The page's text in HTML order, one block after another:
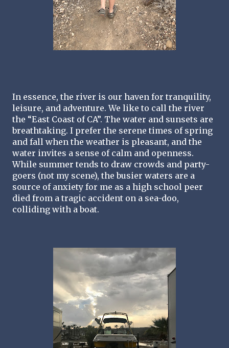
In essence, the river is our haven for tranquility,
leisure, and adventure. We like to call the river
the “East Coast of CA”. The water and sunsets are
breathtaking. I prefer the serene times of spring
and fall when the weather is pleasant, and the
water invites a sense of calm and openness.
While summer tends to draw crowds and party-
goers (not my scene), the busier waters are a
source of anxiety for me as a high school peer
died from a tragic accident on a sea-doo,
colliding with a boat.